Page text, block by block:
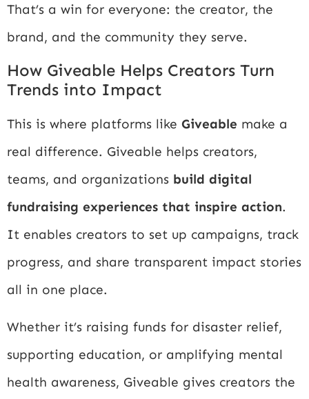
That’s a win for everyone: the creator, the
brand, and the community they serve.
How Giveable Helps Creators Turn
Trends into Impact
This is where platforms like Giveable make a
real difference. Giveable helps creators,
teams, and organizations build digital
fundraising experiences that inspire action.
It enables creators to set up campaigns, track
progress, and share transparent impact stories
all in one place.
Whether it’s raising funds for disaster relief,
supporting education, or amplifying mental
health awareness, Giveable gives creators the